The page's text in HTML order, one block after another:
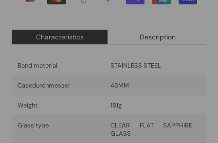
Characteristics Description
Band material STAINLESS STEEL
Casedurchmesser 43MM
Weight 181g
Glass type
CLEAR FLAT SAPPHIRE
GLASS